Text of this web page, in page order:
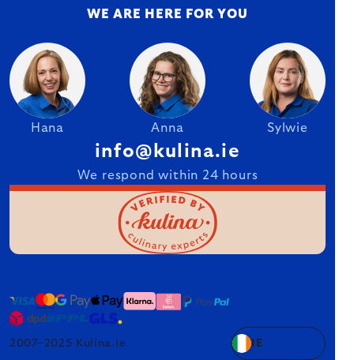
WE ARE HERE FOR YOU
Hana Anna Sylwie
info@kulina.ie
We respond within 24 hours
2007–2025 Kulina.ie IE